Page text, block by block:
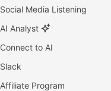
Social Media Listening
AI Analyst
Connect to AI
Slack
Affiliate Program